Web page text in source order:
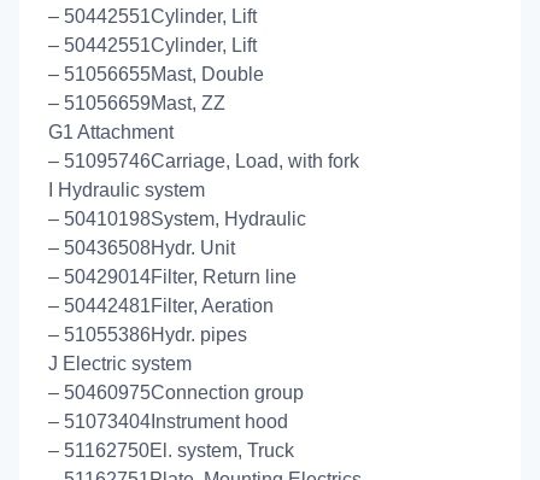
– 50442551Cylinder, Lift
– 50442551Cylinder, Lift
– 51056655Mast, Double
– 51056659Mast, ZZ
G1 Attachment
– 51095746Carriage, Load, with fork
I Hydraulic system
– 50410198System, Hydraulic
– 50436508Hydr. Unit
– 50429014Filter, Return line
– 50442481Filter, Aeration
– 51055386Hydr. pipes
J Electric system
– 50460975Connection group
– 51073404Instrument hood
– 51162750El. system, Truck